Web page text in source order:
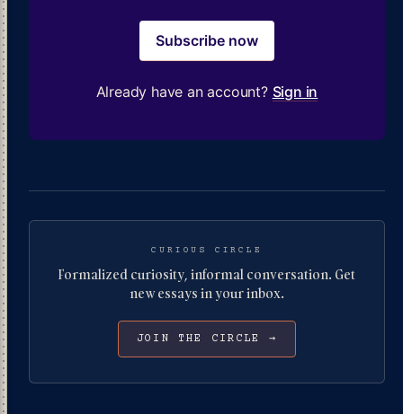
Subscribe now
Already have an account? Sign in
CURIOUS CIRCLE
Formalized curiosity, informal conversation. Get
new essays in your inbox.
JOIN THE CIRCLE →